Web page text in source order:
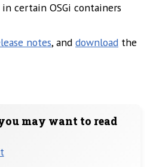
in certain OSGi containers
notes, and download the
may want to read